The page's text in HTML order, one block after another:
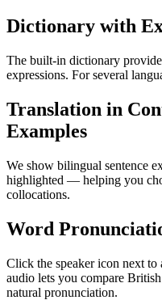
Dictionary with
The built-in dictionary
expressions. For several
Translation in
Examples
We show bilingual sentence
highlighted — helping you
collocations.
Word
Click the speaker icon next
audio lets you compare
natural pronunciation.